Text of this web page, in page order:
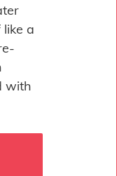
a
with